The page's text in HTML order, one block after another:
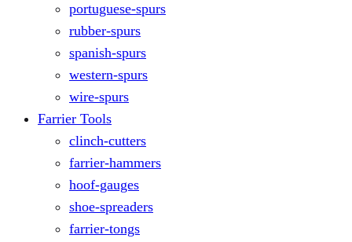
portuguese-spurs
rubber-spurs
spanish-spurs
western-spurs
wire-spurs
Farrier Tools
clinch-cutters
farrier-hammers
hoof-gauges
shoe-spreaders
farrier-tongs